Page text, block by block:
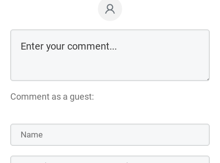
Comment as a guest: